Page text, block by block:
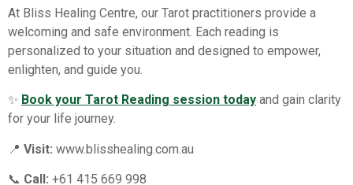
At Bliss Healing Centre, our Tarot practitioners provide a
welcoming and safe environment. Each reading is
personalized to your situation and designed to empower,
enlighten, and guide you.
✨ Book your Tarot Reading session today and gain clarity
for your life journey.
📍 Visit: www.blisshealing.com.au
📞 Call: +61 415 669 998